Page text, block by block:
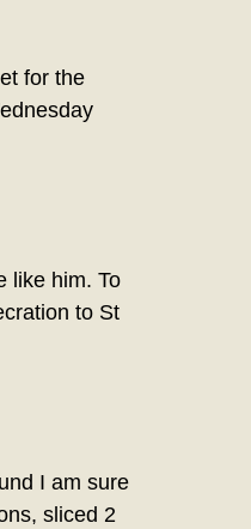
for the
like him. To
to St
I am sure
sliced 2